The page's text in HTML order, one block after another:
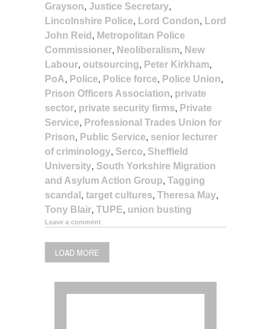
Grayson, Justice Secretary,
Lincolnshire Police, Lord Condon, Lord
John Reid , Metropolitan Police
Commissioner, Neoliberalism, New
Labour, outsourcing, Peter Kirkham,
PoA, Police, Police force, Police Union,
Prison Officers Association, private
sector, private security firms, Private
Service, Professional Trades Union for
Prison, Public Service, senior lecturer
of criminology, Serco, Sheffield
University, South Yorkshire Migration
and Asylum Action Group, Tagging
scandal , target cultures, Theresa May,
Tony Blair, TUPE, union busting
Leave a comment
LOAD MORE